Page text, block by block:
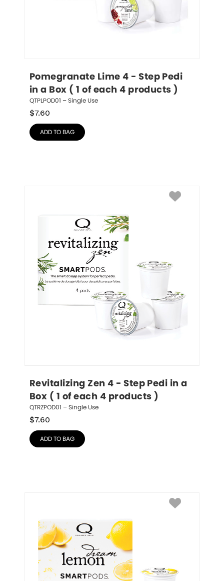
Pomegranate Lime 4 - Step Pedi
in a Box ( 1 of each 4 products )
QTPLPOD01 – Single Use
$7.60
ADD TO BAG
Revitalizing Zen 4 - Step Pedi in a
Box ( 1 of each 4 products )
QTRZPOD01 – Single Use
$7.60
ADD TO BAG